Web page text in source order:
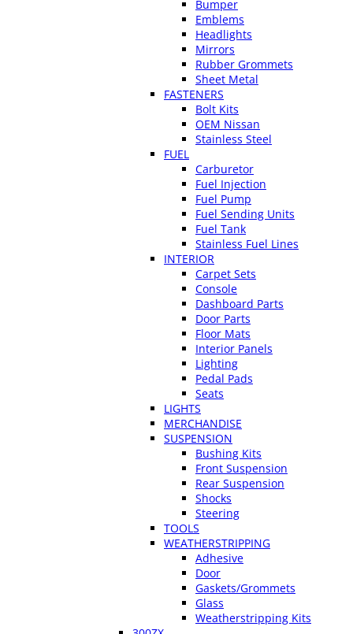
Bumper
Emblems
Headlights
Mirrors
Rubber Grommets
Sheet Metal
FASTENERS
Bolt Kits
OEM Nissan
Stainless Steel
FUEL
Carburetor
Fuel Injection
Fuel Pump
Fuel Sending Units
Fuel Tank
Stainless Fuel Lines
INTERIOR
Carpet Sets
Console
Dashboard Parts
Door Parts
Floor Mats
Interior Panels
Lighting
Pedal Pads
Seats
LIGHTS
MERCHANDISE
SUSPENSION
Bushing Kits
Front Suspension
Rear Suspension
Shocks
Steering
TOOLS
WEATHERSTRIPPING
Adhesive
Door
Gaskets/Grommets
Glass
Weatherstripping Kits